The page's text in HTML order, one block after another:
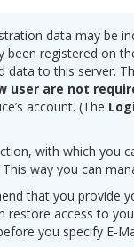
data may be
been registered on
data to this server.
user are not
account. (The
with which you
way you can
that you provide
restore access to
you specify E-